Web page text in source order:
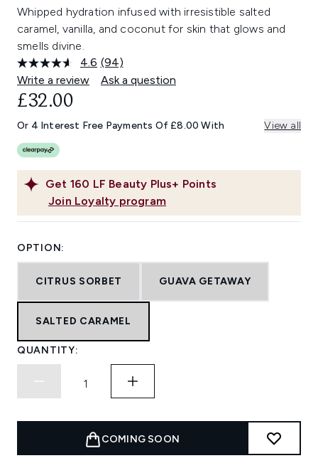
Whipped hydration infused with irresistible salted
caramel, vanilla, and coconut for skin that glows and
smells divine.
4.6 Read
94
Reviews.
link.
(94)
Write a review
Ask a question
Get 160 LF Beauty Plus+ Points
Join Loyalty program
£32.00
Or 4 Interest Free Payments Of £8.00 With View all
OPTION:
CITRUS SORBET GUAVA GETAWAY
SALTED CARAMEL
QUANTITY:
COMING SOON